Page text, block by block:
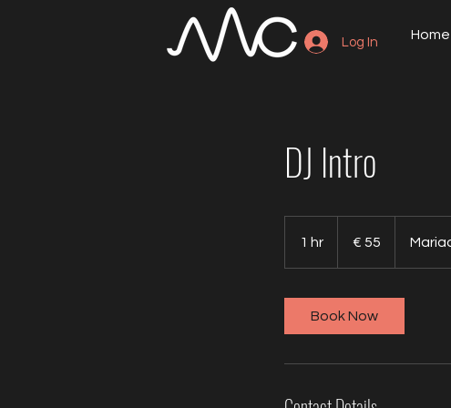
Log In Home
DJ Intro
1 hr € 55
Book Now